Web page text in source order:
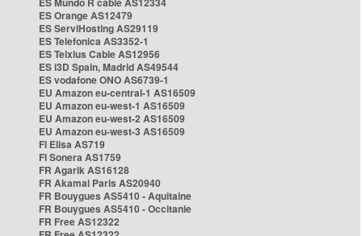
ES Orange AS12479
ES ServiHosting AS29119
ES Telefonica AS3352-1
ES Telxius Cable AS12956
ES i3D Spain, Madrid AS49544
ES vodafone ONO AS6739-1
EU Amazon eu-central-1 AS16509
EU Amazon eu-west-1 AS16509
EU Amazon eu-west-2 AS16509
EU Amazon eu-west-3 AS16509
FI Elisa AS719
FI Sonera AS1759
FR Agarik AS16128
FR Akamai Paris AS20940
FR Bouygues AS5410 - Aquitaine
FR Bouygues AS5410 - Occitanie
FR Free AS12322